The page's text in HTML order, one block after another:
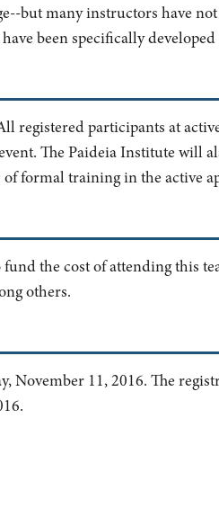
but many instructors have
been specifically
registered participants at
The Paideia Institute will
formal training in the active
the cost of attending this
others.
November 11, 2016. The